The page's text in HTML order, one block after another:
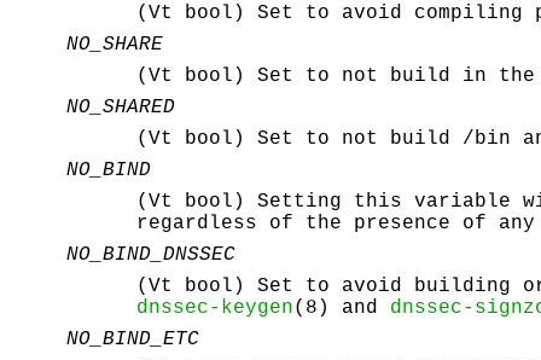
(Vt bool) Set to avoid
NO_SHARE
(Vt bool) Set to not build in
NO_SHARED
(Vt bool) Set to not build /bin
NO_BIND
(Vt bool) Setting this variable
regardless of the presence of
NO_BIND_DNSSEC
(Vt bool) Set to avoid building
dnssec-keygen(8) and dnssec-
NO_BIND_ETC